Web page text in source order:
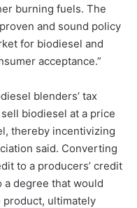
burning fuels. The
and sound policy
for biodiesel and
acceptance.”
blenders’ tax
biodiesel at a price
thereby incentivizing
said. Converting
to a producers’ credit
degree that would
ultimately